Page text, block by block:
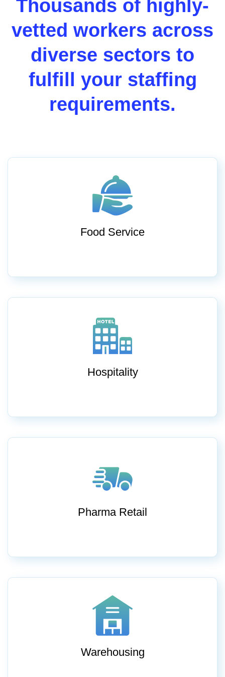
Thousands of highly-
vetted workers across
diverse sectors to
fulfill your staffing
requirements.
Food Service
Hospitality
Pharma Retail
Warehousing